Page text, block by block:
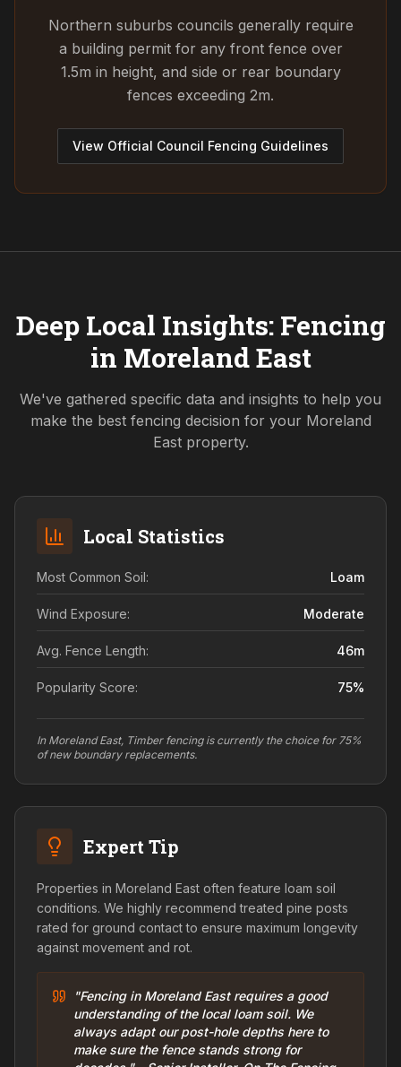
Northern suburbs councils generally require
a building permit for any front fence over
1.5m in height, and side or rear boundary
fences exceeding 2m.
View Official Council Fencing Guidelines
Deep Local Insights: Fencing
in Moreland East
We've gathered specific data and insights to help you
make the best fencing decision for your Moreland
Eastproperty.
Local Statistics
Most Common Soil: Loam
Wind Exposure: Moderate
Avg. Fence Length: 46m
Popularity Score: 75%
In Moreland East, Timber fencing is currently the choice for 75%
of new boundary replacements.
Expert Tip
Properties in Moreland East often feature loam soil
conditions. We highly recommend treated pine posts
rated for ground contact to ensure maximum longevity
against movement and rot.
"Fencing in Moreland East requires a good
understanding of the local loam soil. We
always adapt our post-hole depths here to
make sure the fence stands strong for